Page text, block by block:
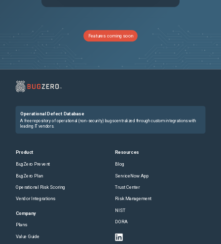
Features coming soon
Operational Defect Database
A free repository of operational (non-security) bugs centralized through custom integrations with
leading IT vendors.
Product
BugZero Prevent
BugZero Plan
Operational Risk Scoring
Vendor Integrations
Company
Plans
Value Guide
Resources
Blog
ServiceNow App
Trust Center
Risk Management
NIST
DORA